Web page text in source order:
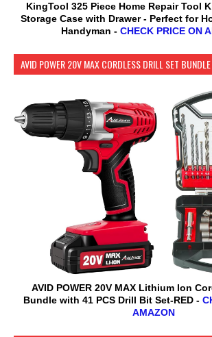
KingTool 325 Piece Home Repair Tool
Storage Case with Drawer - Perfect for
Handyman - CHECK PRICE ON
AVID POWER 20V MAX CORDLESS DRILL SET BUNDLE
AVID POWER 20V MAX Lithium lon
Bundle with 41 PCS Drill Bit Set-RED -
AMAZON